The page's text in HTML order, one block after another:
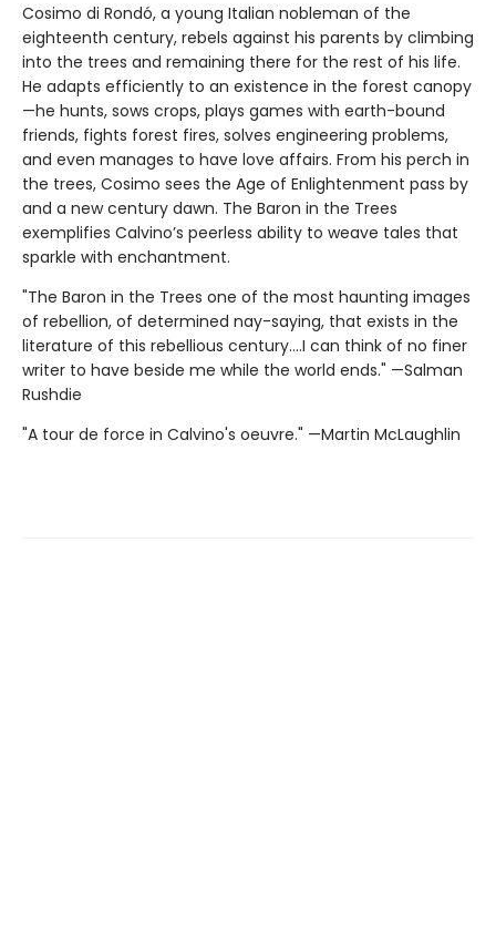
Cosimo di Rondó, a young Italian nobleman of the
eighteenth century, rebels against his parents by climbing
into the trees and remaining there for the rest of his life.
He adapts efficiently to an existence in the forest canopy
—he hunts, sows crops, plays games with earth-bound
friends, fights forest fires, solves engineering problems,
and even manages to have love affairs. From his perch in
the trees, Cosimo sees the Age of Enlightenment pass by
and a new century dawn. The Baron in the Trees
exemplifies Calvino’s peerless ability to weave tales that
sparkle with enchantment.
"The Baron in the Trees one of the most haunting images
of rebellion, of determined nay-saying, that exists in the
literature of this rebellious century....I can think of no finer
writer to have beside me while the world ends." —Salman
Rushdie
"A tour de force in Calvino's oeuvre." —Martin McLaughlin